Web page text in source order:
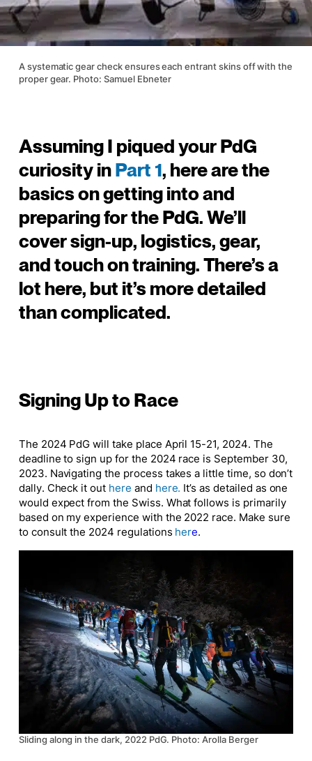
A systematic gear check ensures each entrant skins off with the
proper gear. Photo: Samuel Ebneter
Assuming I piqued your PdG
curiosity in Part 1, here are the
basics on getting into and
preparing for the PdG. We’ll
cover sign-up, logistics, gear,
and touch on training. There’s a
lot here, but it’s more detailed
than complicated.
Signing Up to Race
The 2024 PdG will take place April 15-21, 2024. The
deadline to sign up for the 2024 race is September 30,
2023. Navigating the process takes a little time, so don’t
dally. Check it out here and here. It’s as detailed as one
would expect from the Swiss. What follows is primarily
based on my experience with the 2022 race. Make sure
to consult the 2024 regulations here.
Sliding along in the dark, 2022 PdG. Photo: Arolla Berger